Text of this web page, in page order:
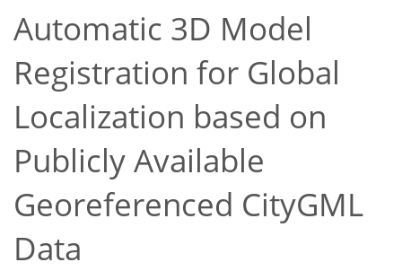
Automatic 3D Model
Registration for Global
Localization based on
Publicly Available
Georeferenced CityGML
Data